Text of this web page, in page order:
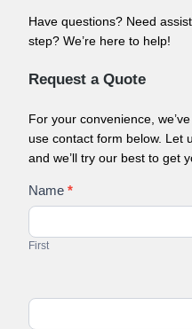
Have questions? Need
step? We’re here to help!
Request a Quote
For your convenience,
use contact form below. Let
and we’ll try our best to get
Contact
Us
Name *
First